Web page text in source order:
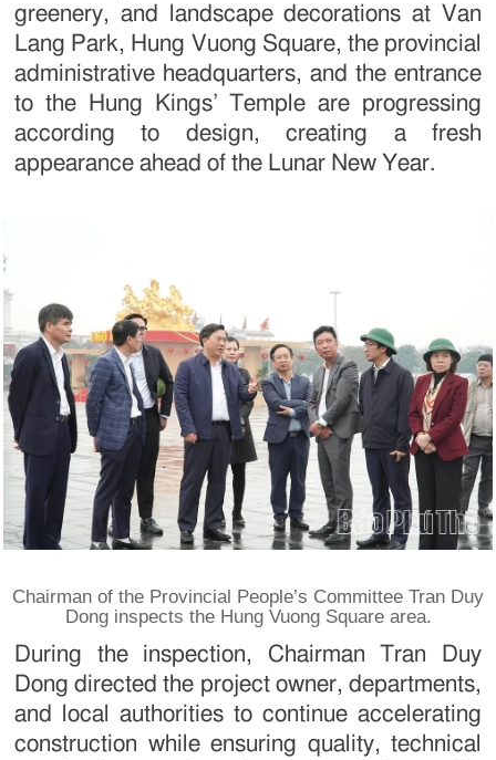
greenery, and landscape decorations at Van
Lang Park, Hung Vuong Square, the provincial
administrative headquarters, and the entrance
to the Hung Kings’ Temple are progressing
according to design, creating a fresh
appearance ahead of the Lunar New Year.
Chairman of the Provincial People’s Committee Tran Duy
Dong inspects the Hung Vuong Square area.
During the inspection, Chairman Tran Duy
Dong directed the project owner, departments,
and local authorities to continue accelerating
construction while ensuring quality, technical